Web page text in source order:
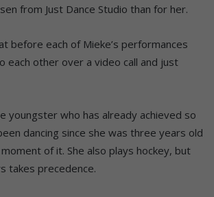
from Just Dance Studio than for her.
before each of Mieke’s performances
each other over a video call and just
youngster who has already achieved so
dancing since she was three years old
of it. She also plays hockey, but
takes precedence.